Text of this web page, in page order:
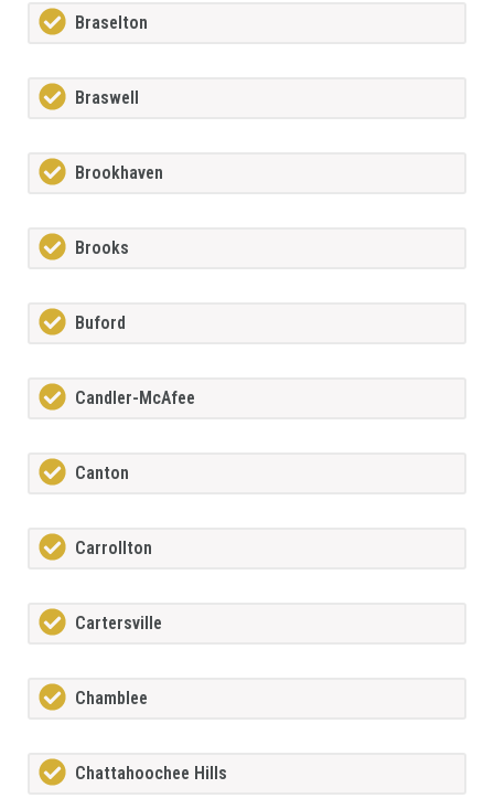
Braselton
Braswell
Brookhaven
Brooks
Buford
Candler-McAfee
Canton
Carrollton
Cartersville
Chamblee
Chattahoochee Hills